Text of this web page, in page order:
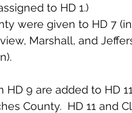
to HD 1.)
were given to HD 7
Marshall, and
9 are added to HD
County.  HD 11 and